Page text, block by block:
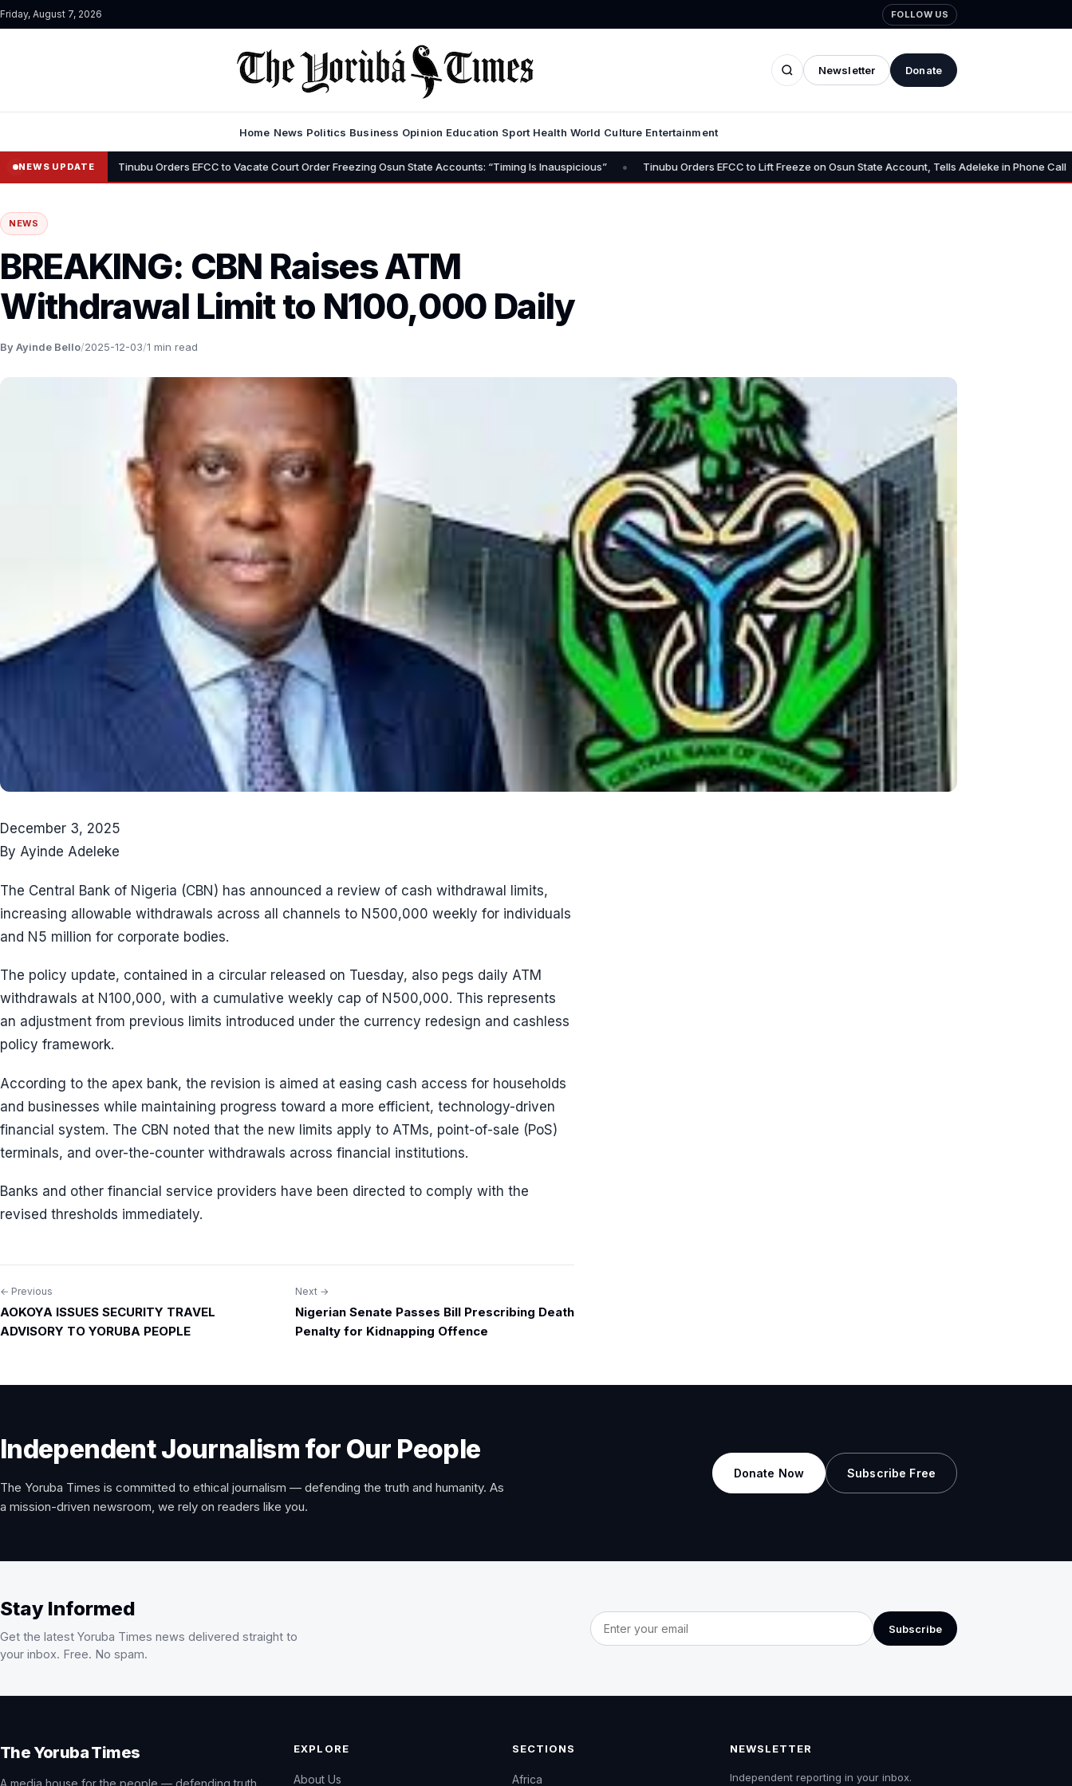
Friday, August 7, 2026 FOLLOW US
Newsletter Donate
Home News Politics Business Opinion Education Sport Health World Culture Entertainment
NEWS UPDATE
• Tinubu Orders EFCC to Vacate Court Order Freezing Osun State Accounts: “Timing Is Inauspicious” • Tinubu Orders EFCC to Lift Freeze on Osun State Account, Tells Adeleke in Phone Call • Osun
NEWS
BREAKING: CBN Raises ATM
Withdrawal Limit to N100,000 Daily
By Ayinde Bello/2025-12-03/1 min read
December 3, 2025
By Ayinde Adeleke
The Central Bank of Nigeria (CBN) has announced a review of cash withdrawal limits,
increasing allowable withdrawals across all channels to N500,000 weekly for individuals
and N5 million for corporate bodies.
The policy update, contained in a circular released on Tuesday, also pegs daily ATM
withdrawals at N100,000, with a cumulative weekly cap of N500,000. This represents
an adjustment from previous limits introduced under the currency redesign and cashless
policy framework.
According to the apex bank, the revision is aimed at easing cash access for households
and businesses while maintaining progress toward a more efficient, technology-driven
financial system. The CBN noted that the new limits apply to ATMs, point-of-sale (PoS)
terminals, and over-the-counter withdrawals across financial institutions.
Banks and other financial service providers have been directed to comply with the
revised thresholds immediately.
Post
navigation
← Previous
AOKOYA ISSUES SECURITY TRAVEL
ADVISORY TO YORUBA PEOPLE
Next →
Nigerian Senate Passes Bill Prescribing Death
Penalty for Kidnapping Offence
Independent Journalism for Our People
The Yoruba Times is committed to ethical journalism — defending the truth and humanity. As
a mission-driven newsroom, we rely on readers like you.
Donate Now Subscribe Free
Stay Informed
Get the latest Yoruba Times news delivered straight to
your inbox. Free. No spam.
Email address
Subscribe
The Yoruba Times EXPLORE
About Us
SECTIONS
Africa
NEWSLETTER
Independent reporting in your inbox.